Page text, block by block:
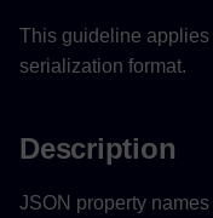
This guideline
serialization format.
Description
JSON property names